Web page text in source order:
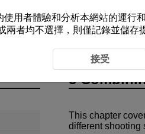
5
This chapter
different shooting
用者體驗和分析本網站的運行
兩者均不選擇，則僅記錄並儲存
接受